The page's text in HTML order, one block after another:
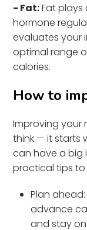
- Fat:Fat plays
hormone
evaluates your
optimal range
calories.
How to
Improving your
think — it starts
can have a big
practical tips
Plan
advance
and stay